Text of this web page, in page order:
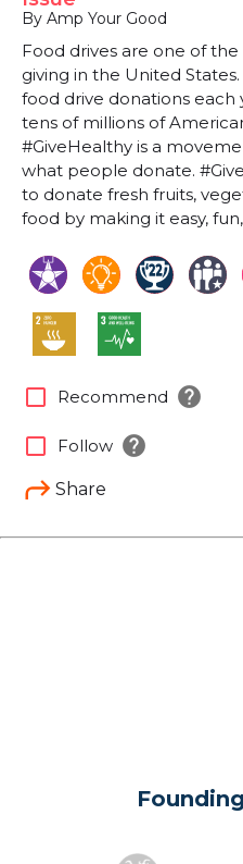
By Amp Your Good
Food drives are one of
giving in the United
food drive donations
tens of millions of
#GiveHealthy is a
what people donate.
to donate fresh fruits,
food by making it easy,
Share
check_box_outline_blank Recommend help
check_box_outline_blank Follow help